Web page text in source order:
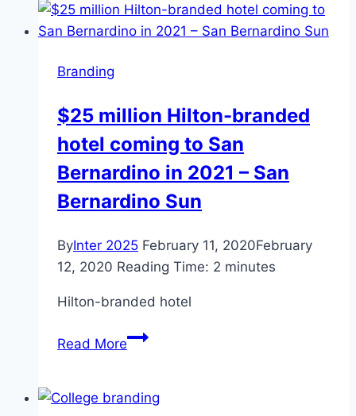
Branding
$25 million Hilton-branded
hotel coming to San
Bernardino in 2021 – San
Bernardino Sun
ByInter 2025 February 11, 2020February
12, 2020 Reading Time: 2 minutes
Hilton-branded hotel
Read More$25
branded